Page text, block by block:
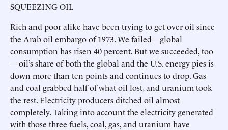
SQUEEZING OIL
Rich and poor alike have been trying to get over oil since
the Arab oil embargo of 1973. We failed—global
consumption has risen 40 percent. But we succeeded, too
—oil’s share of both the global and the U.S. energy pies is
down more than ten points and continues to drop. Gas
and coal grabbed half of what oil lost, and uranium took
the rest. Electricity producers ditched oil almost
completely. Taking into account the electricity generated
with those three fuels, coal, gas, and uranium have